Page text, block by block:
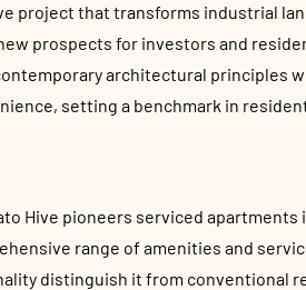
project that transforms industrial
prospects for investors and
architectural principles
setting a benchmark in
Hive pioneers serviced apartments
range of amenities and
distinguish it from conventional